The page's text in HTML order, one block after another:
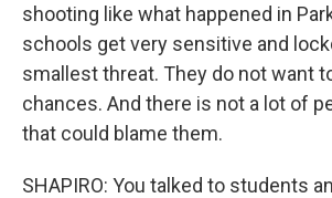
shooting like what happened in
schools get very sensitive and
smallest threat. They do not want
chances. And there is not a lot of
that could blame them.
SHAPIRO: You talked to students